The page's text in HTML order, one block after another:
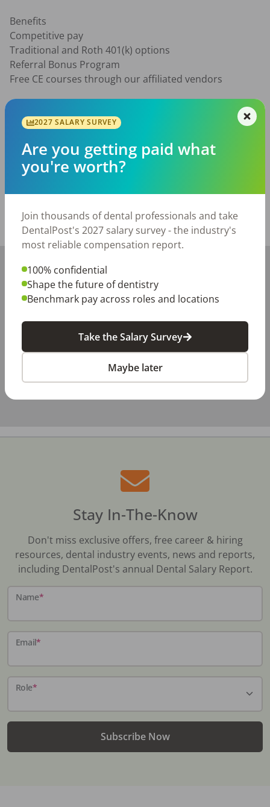
Benefits
Competitive pay
Traditional and Roth 401(k) options
Referral Bonus Program
Free CE courses through our affiliated vendors
1+ years of dental front office experience is required
Ability to travel locally to our sister offices as needed
Posted/Updated: Jul 23, 2026
Report this job posting
Share with a friend:
Stay In-The-Know
Don't miss exclusive offers, free career & hiring
resources, dental industry events, news and reports,
including DentalPost's annual Dental Salary Report.
Name*
Email*
Role*
Subscribe Now
2027 SALARY SURVEY
Are you getting paid what
you're worth?
Join thousands of dental professionals and take
DentalPost's 2027 salary survey - the industry's
most reliable compensation report.
100% confidential
Shape the future of dentistry
Benchmark pay across roles and locations
Take the Salary Survey
Maybe later